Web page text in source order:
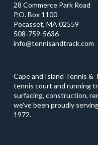
28 Commerce Park Road
P.O. Box 1100
Pocasset, MA 02559
508-759-5636
info@tennisandtrack.com
Cape and Island Tennis &
tennis court and running
surfacing, construction,
we've been proudly
1972.